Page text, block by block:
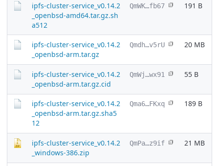
ipfs-cluster-service_v0.14.2
_openbsd-amd64.tar.gz.sh
a512
QmWK…fb67 191 B
ipfs-cluster-service_v0.14.2
_openbsd-arm.tar.gz
Qmdh…v5rU 20 MB
ipfs-cluster-service_v0.14.2
_openbsd-arm.tar.gz.cid
QmWj…wx91 55 B
ipfs-cluster-service_v0.14.2
_openbsd-arm.tar.gz.sha5
12
Qma6…FKxq 189 B
ipfs-cluster-service_v0.14.2
_windows-386.zip
QmPa…z9if 21 MB